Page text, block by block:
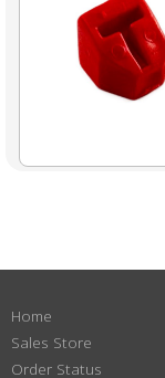
Home
Sales Store
Order Status